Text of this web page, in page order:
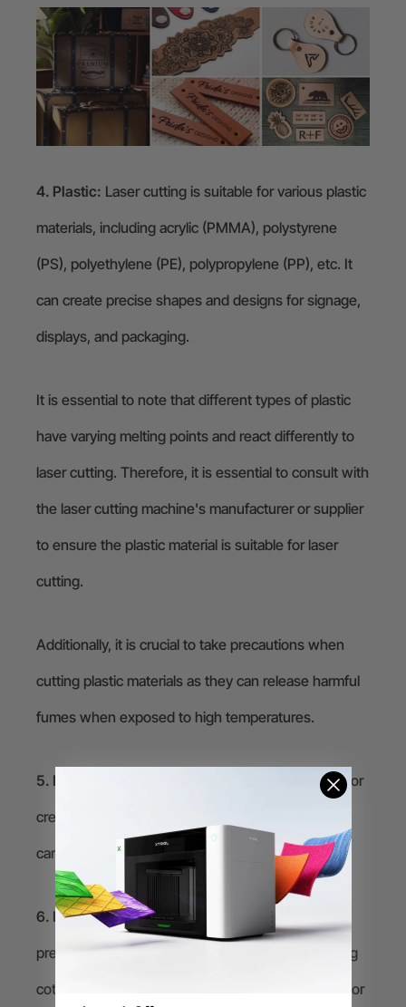
4. Plastic: Laser cutting is suitable for various plastic
materials, including acrylic (PMMA), polystyrene
(PS), polyethylene (PE), polypropylene (PP), etc. It
can create precise shapes and designs for signage,
displays, and packaging.
It is essential to note that different types of plastic
have varying melting points and react differently to
laser cutting. Therefore, it is essential to consult with
the laser cutting machine's manufacturer or supplier
to ensure the plastic material is suitable for laser
cutting.
Additionally, it is crucial to take precautions when
cutting plastic materials as they can release harmful
fumes when exposed to high temperatures.
5. Paper and cardboard:
Laser cutting is perfect for
creating paper and cardboard prototypes, pop-up
cards, and intricate designs.
6. Fabric:Laser cutting can create clean cuts and
precise shapes on various types of fabric, including
cotton, silk, polyester, and leather. It can be used for